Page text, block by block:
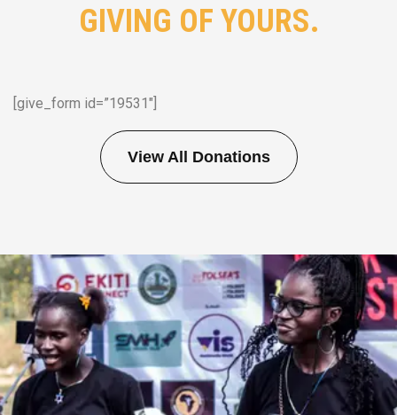
GIVING OF YOURS.
[give_form id=”19531″]
View All Donations